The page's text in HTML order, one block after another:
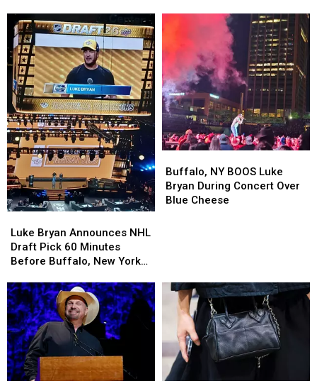
before
Downtown
Events
This
Summer
before
Downtown
Events
This
Summer
at
Darien
at
Darien
Bryan
Announces
NHL
Pick
60
Minutes
Before
Buffalo,
New
York
Luke Bryan Announces NHL
Draft Pick 60 Minutes
Before Buffalo, New York
Bryan
Announces
NHL
Pick
60
Minutes
Before
Buffalo,
New
York
NY
BOOS
Luke
Cheese
Buffalo, NY BOOS Luke
Bryan During Concert Over
Blue Cheese
NY
BOOS
Luke
Cheese